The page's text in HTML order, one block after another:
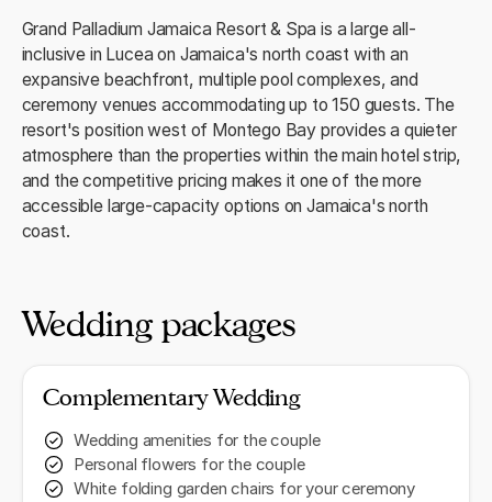
Grand Palladium Jamaica Resort & Spa is a large all-
inclusive in Lucea on Jamaica's north coast with an
expansive beachfront, multiple pool complexes, and
ceremony venues accommodating up to 150 guests. The
resort's position west of Montego Bay provides a quieter
atmosphere than the properties within the main hotel strip,
and the competitive pricing makes it one of the more
accessible large-capacity options on Jamaica's north
coast.
Wedding packages
Complementary Wedding
Wedding amenities for the couple
Personal flowers for the couple
White folding garden chairs for your ceremony